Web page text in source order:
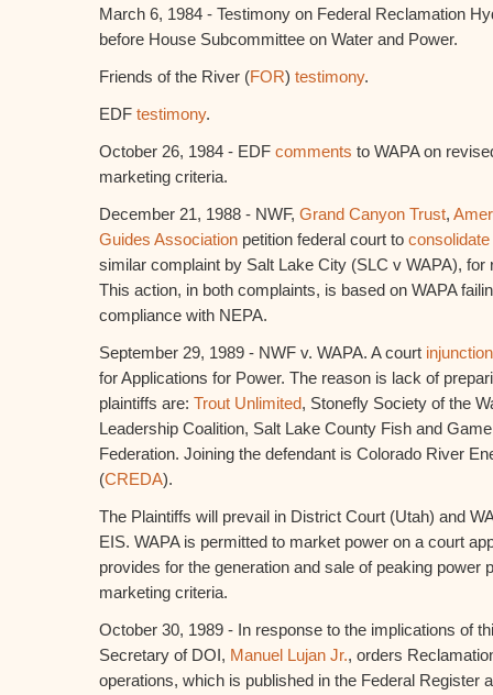
March 6, 1984 - Testimony on Federal Reclamation
before House Subcommittee on Water and Power.
Friends of the River (FOR) testimony.
EDF testimony.
October 26, 1984 - EDF comments to WAPA on
marketing criteria.
December 21, 1988 - NWF, Grand Canyon Trust,
Guides Association petition federal court to consolidate
similar complaint by Salt Lake City (SLC v WAPA),
This action, in both complaints, is based on WAPA
compliance with NEPA.
September 29, 1989 - NWF v. WAPA. A court injunction
for Applications for Power. The reason is lack of
plaintiffs are: Trout Unlimited, Stonefly Society of the
Leadership Coalition, Salt Lake County Fish and
Federation. Joining the defendant is Colorado River
(CREDA).
The Plaintiffs will prevail in District Court (Utah) and
EIS. WAPA is permitted to market power on a court
provides for the generation and sale of peaking power
marketing criteria.
October 30, 1989 - In response to the implications of
Secretary of DOI, Manuel Lujan Jr., orders
operations, which is published in the Federal Register